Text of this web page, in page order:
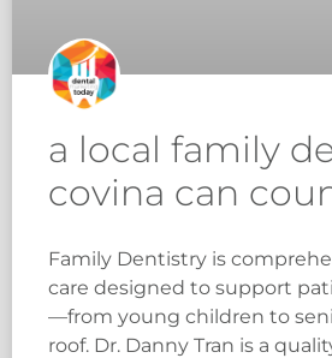
a local family
covina can
Family Dentistry is
care designed to support
—from young children to
roof. Dr. Danny Tran is a